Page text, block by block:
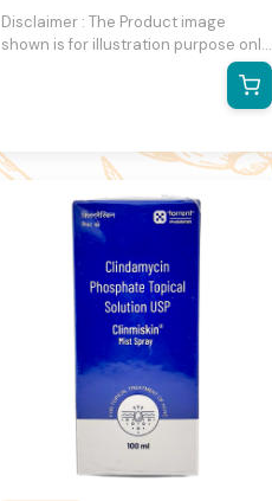
Disclaimer : The Product image
shown is for illustration purpose only
representation of the product.The
actual product may vary, contain
and packaging.We reserve the right
to change product images and
specifications at any time without